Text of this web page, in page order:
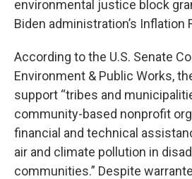
environmental justice block
Biden administration’s Inflation
According to the U.S. Senate
Environment & Public Works,
support “tribes and
community-based nonprofit
financial and technical
air and climate pollution in
communities.” Despite